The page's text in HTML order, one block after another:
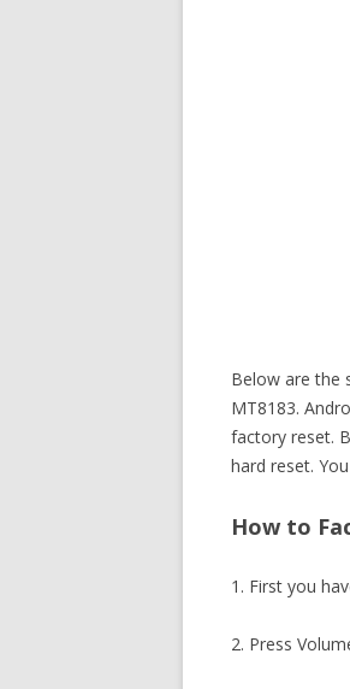
Below are the
MT8183.
factory reset.
hard reset.
How to
1. First you
2. Press